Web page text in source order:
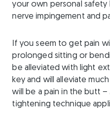
your own personal
nerve impingement and
If you seem to get pain
prolonged sitting or
be alleviated with light
key and will alleviate
will be a pain in the butt –
tightening technique